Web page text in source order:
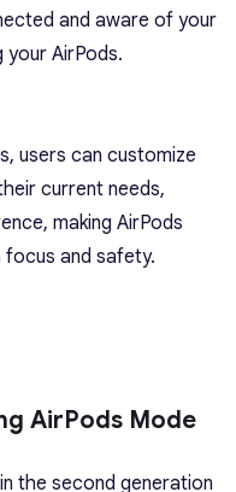
and aware of your
AirPods.
users can customize
current needs,
making AirPods
and safety.
AirPods Mode
the second generation